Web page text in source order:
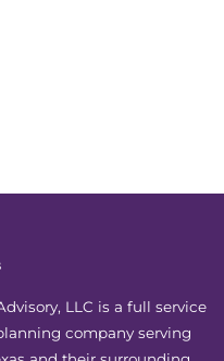
LLC is a full service
company serving